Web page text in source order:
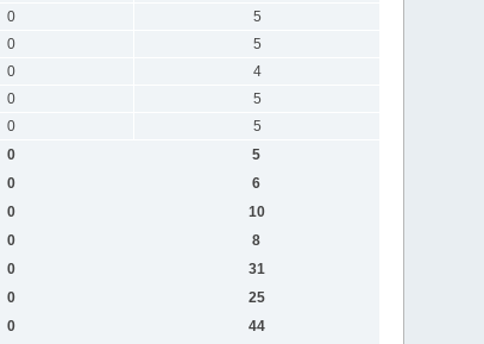
0
5
0
5
0
4
0
5
0
5
0
5
0
6
0
10
0
8
0
31
0
25
0
44